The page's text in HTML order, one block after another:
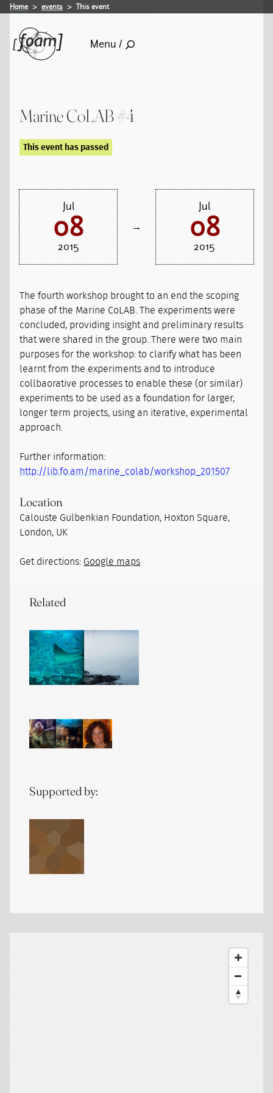
Home events This event
Menu /
Marine CoLAB #4
This event has passed
Jul
08
2015
→
Jul
08
2015
The fourth workshop brought to an end the scoping
phase of the Marine CoLAB. The experiments were
concluded, providing insight and preliminary results
that were shared in the group. There were two main
purposes for the workshop: to clarify what has been
learnt from the experiments and to introduce
collbaorative processes to enable these (or similar)
experiments to be used as a foundation for larger,
longer term projects, using an iterative, experimental
approach.
Further information:
http://lib.fo.am/marine_colab/workshop_201507
Location
Calouste Gulbenkian Foundation, Hoxton Square,
London, UK
Get directions: Google maps
Related
Supported by: